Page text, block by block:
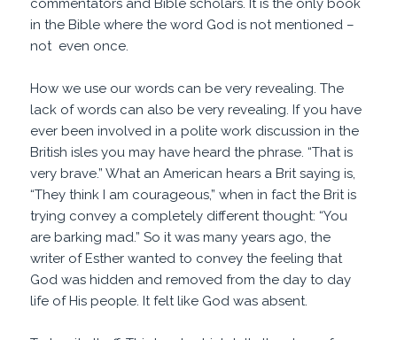
commentators and Bible scholars. It is the only book
in the Bible where the word God is not mentioned –
not even once.
How we use our words can be very revealing. The
lack of words can also be very revealing. If you have
ever been involved in a polite work discussion in the
British isles you may have heard the phrase. “That is
very brave.” What an American hears a Brit saying is,
“They think I am courageous,” when in fact the Brit is
trying convey a completely different thought: “You
are barking mad.” So it was many years ago, the
writer of Esther wanted to convey the feeling that
God was hidden and removed from the day to day
life of His people. It felt like God was absent.